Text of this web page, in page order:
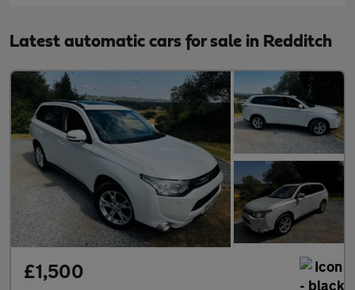
Latest automatic cars for sale in Redditch
£1,500